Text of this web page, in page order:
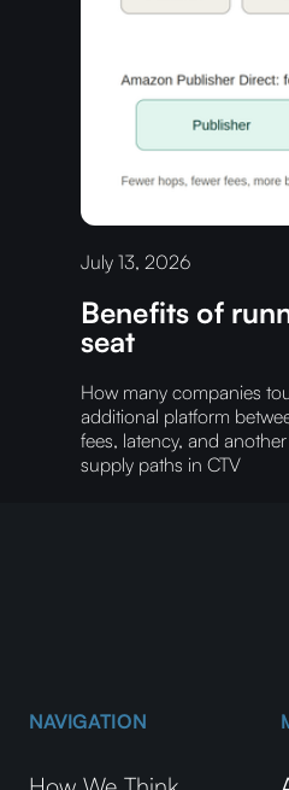
July 13, 2026
Benefits of
seat
How many companies
additional platform
fees, latency, and
supply paths in CTV
NAVIGATION